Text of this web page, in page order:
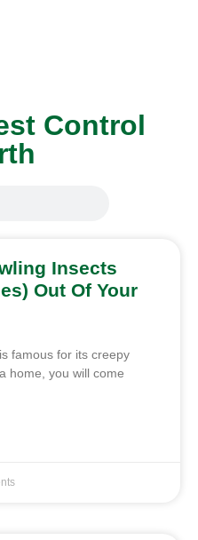
Control
Insects
Out Of Your
famous for its creepy
home, you will come